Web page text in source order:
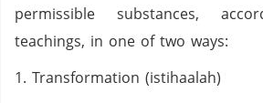
permissible substances,
teachings, in one of two ways:
1. Transformation (istihaalah)